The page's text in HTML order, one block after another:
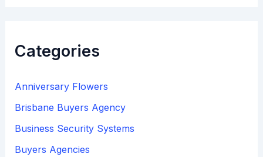
Categories
Anniversary Flowers
Brisbane Buyers Agency
Business Security Systems
Buyers Agencies